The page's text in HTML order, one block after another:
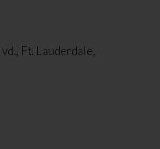
Ft. Lauderdale,